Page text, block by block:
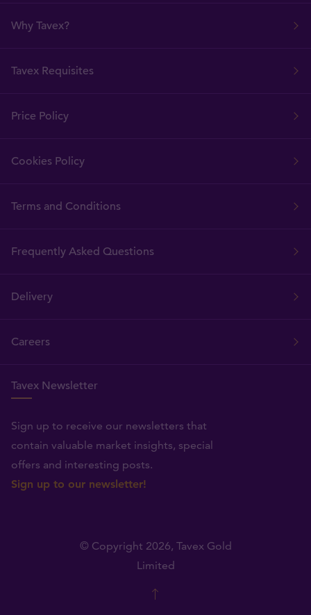
Why Tavex?
Tavex Requisites
Price Policy
Cookies Policy
Terms and Conditions
Frequently Asked Questions
Delivery
Careers
Tavex Newsletter
Sign up to receive our newsletters that
contain valuable market insights, special
offers and interesting posts.
Sign up to our newsletter!
© Copyright 2026, Tavex Gold
Limited